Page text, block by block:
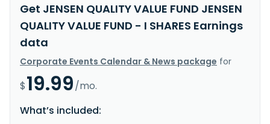
Get JENSEN QUALITY VALUE FUND JENSEN
QUALITY VALUE FUND - I SHARES Earnings
data
Corporate Events Calendar & News package for
$19.99/mo.
What’s included: